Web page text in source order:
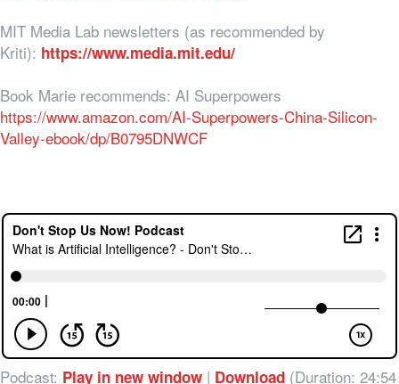
MIT Media Lab newsletters (as recommended by
Kriti): https://www.media.mit.edu/
Book Marie recommends: AI Superpowers
https://www.amazon.com/AI-Superpowers-China-Silicon-
Valley-ebook/dp/B0795DNWCF
Podcast: Play in new window | Download (Duration: 24:54